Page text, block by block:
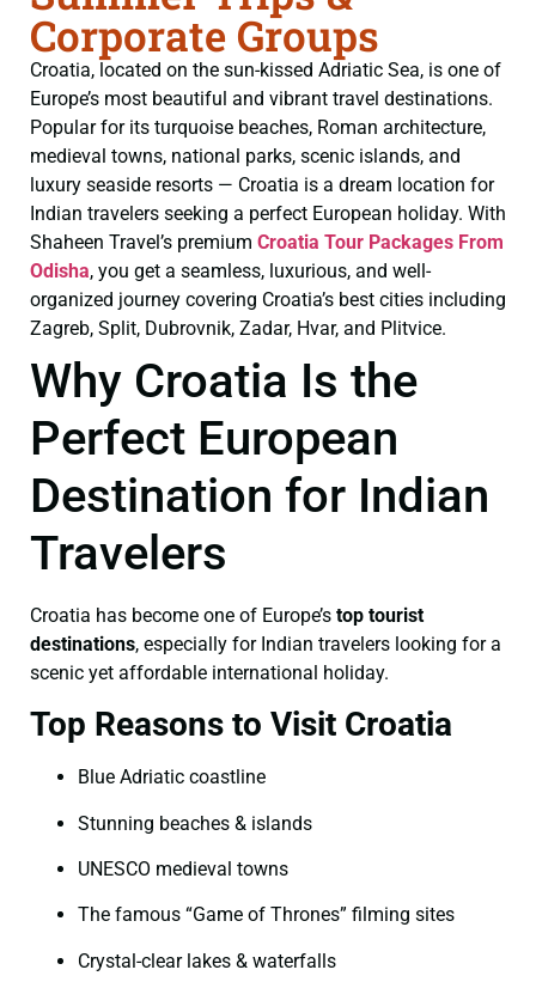
Corporate Groups
Croatia, located on the sun-kissed Adriatic Sea, is one of
Europe’s most beautiful and vibrant travel destinations.
Popular for its turquoise beaches, Roman architecture,
medieval towns, national parks, scenic islands, and
luxury seaside resorts — Croatia is a dream location for
Indian travelers seeking a perfect European holiday. With
Shaheen Travel’s premium Croatia Tour Packages From
Odisha, you get a seamless, luxurious, and well-
organized journey covering Croatia’s best cities including
Zagreb, Split, Dubrovnik, Zadar, Hvar, and Plitvice.
Why Croatia Is the
Perfect European
Destination for Indian
Travelers
Croatia has become one of Europe’s top tourist
destinations, especially for Indian travelers looking for a
scenic yet affordable international holiday.
Top Reasons to Visit Croatia
Blue Adriatic coastline
Stunning beaches & islands
UNESCO medieval towns
The famous “Game of Thrones” filming sites
Crystal-clear lakes & waterfalls